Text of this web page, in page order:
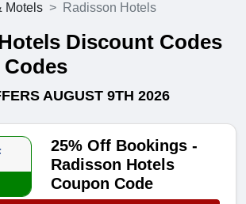
Motels Radisson Hotels
Discount Codes
AUGUST 9TH 2026
25% Off Bookings -
Radisson Hotels
Coupon Code